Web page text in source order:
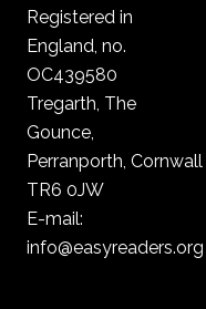
Registered in
England, no.
OC439580
Tregarth, The
Gounce,
Perranporth, Cornwall
TR6 0JW
E-mail:
info@easyreaders.org